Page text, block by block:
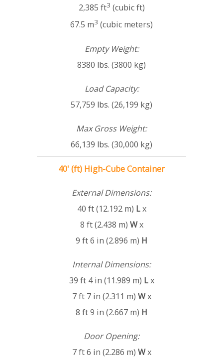
2,385 ft3 (cubic ft)
67.5 m3 (cubic meters)
Empty Weight:
8380 lbs. (3800 kg)
Load Capacity:
57,759 lbs. (26,199 kg)
Max Gross Weight:
66,139 lbs. (30,000 kg)
40' (ft) High-Cube Container
External Dimensions:
40 ft (12.192 m) Lx
8 ft (2.438 m) Wx
9 ft 6 in (2.896 m) H
Internal Dimensions:
39 ft 4 in (11.989 m) Lx
7 ft 7 in (2.311 m) Wx
8 ft 9 in (2.667 m) H
Door Opening:
7 ft 6 in (2.286 m) Wx